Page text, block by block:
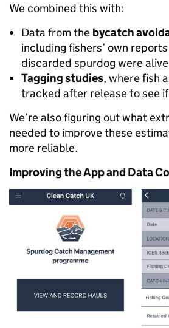
We combined this with:
Data from the bycatch
including fishers’ own
discarded spurdog were
Tagging studies, where fish
tracked after release to see
We’re also figuring out what
needed to improve these
more reliable.
Improving the App and Data